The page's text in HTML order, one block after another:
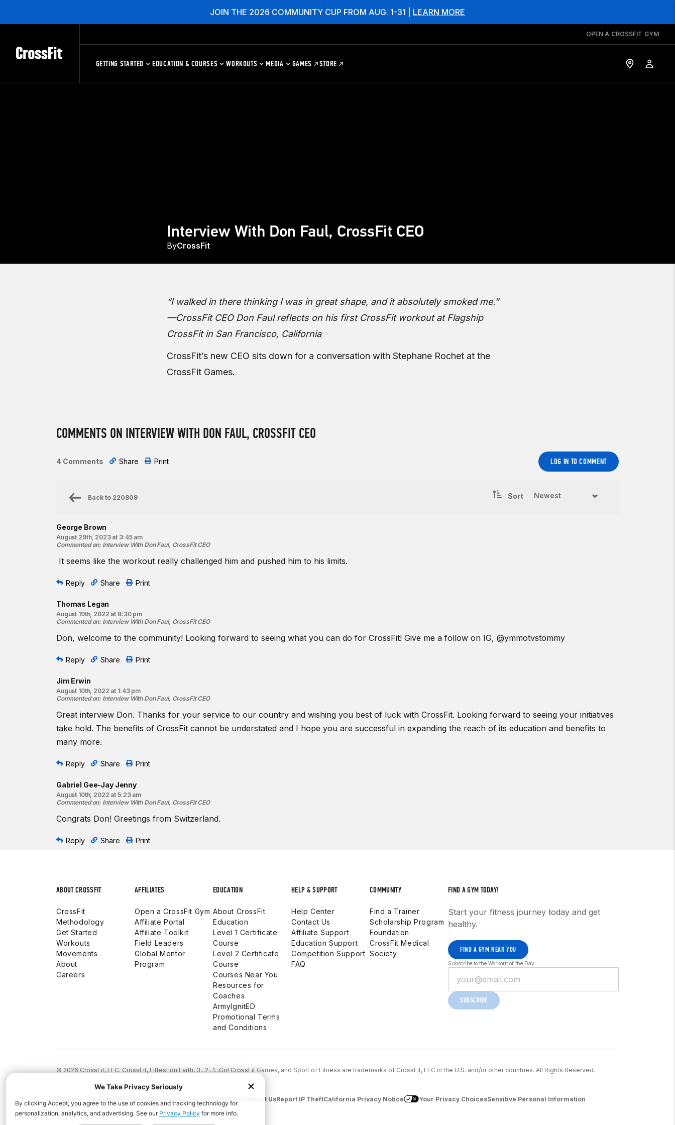
JOIN THE 2026 COMMUNITY CUP FROM AUG. 1-31 | LEARN MORE
OPEN A CROSSFIT GYM
GETTING STARTED EDUCATION & COURSES WORKOUTS MEDIA GAMES STORE
Interview With Don Faul, CrossFit CEO
ByCrossFit
“I walked in there thinking I was in great shape, and it absolutely smoked me.”
—CrossFit CEO Don Faul reflects on his first CrossFit workout at Flagship
CrossFit in San Francisco, California
CrossFit’s new CEO sits down for a conversation with Stephane Rochet at the
CrossFit Games.
COMMENTS ON INTERVIEW WITH DON FAUL, CROSSFIT CEO
4 Comments Share Print LOG IN TO COMMENT
Back to 220809 Sort
George Brown
August 29th, 2023 at 3:45 am
Commented on: Interview With Don Faul, CrossFit CEO
It seems like the workout really challenged him and pushed him to his limits.
Reply Share Print
Thomas Legan
August 19th, 2022 at 8:30 pm
Commented on: Interview With Don Faul, CrossFit CEO
Don, welcome to the community! Looking forward to seeing what you can do for CrossFit! Give me a follow on IG, @ymmotvstommy
Reply Share Print
Jim Erwin
August 10th, 2022 at 1:43 pm
Commented on: Interview With Don Faul, CrossFit CEO
Great interview Don. Thanks for your service to our country and wishing you best of luck with CrossFit. Looking forward to seeing your initiatives
take hold. The benefits of CrossFit cannot be understated and I hope you are successful in expanding the reach of its education and benefits to
many more.
Reply Share Print
Gabriel Gee-Jay Jenny
August 10th, 2022 at 5:23 am
Commented on: Interview With Don Faul, CrossFit CEO
Congrats Don! Greetings from Switzerland.
Reply Share Print
ABOUT CROSSFIT
CrossFit
Methodology
Get Started
Workouts
Movements
About
Careers
AFFILIATES
Open a CrossFit Gym
Affiliate Portal
Affiliate Toolkit
Field Leaders
Global Mentor
Program
EDUCATION
About CrossFit
Education
Level 1 Certificate
Course
Level 2 Certificate
Course
Courses Near You
Resources for
Coaches
ArmyIgnitED
Promotional Terms
and Conditions
HELP & SUPPORT
Help Center
Contact Us
Affiliate Support
Education Support
Competition Support
FAQ
COMMUNITY
Find a Trainer
Scholarship Program
Foundation
CrossFit Medical
Society
FIND A GYM TODAY!
Start your fitness journey today and get
healthy.
FIND A GYM NEAR YOU
Subscribe to the Workout of the Day
SUBSCRIBE
© 2026 CrossFit, LLC. CrossFit, Fittest on Earth, 3...2...1...Go! CrossFit Games, and Sport of Fitness are trademarks of CrossFit, LLC in the U.S. and/or other countries. All Rights Reserved.
Terms & Conditions Privacy Policy Cookie Policy Disclaimer Contact UsReport IP TheftCalifornia Privacy Notice Your Privacy ChoicesSensitive Personal Information